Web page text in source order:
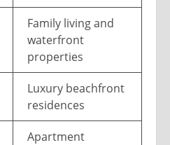
Family living and
waterfront
properties
Luxury beachfront
residences
Apartment